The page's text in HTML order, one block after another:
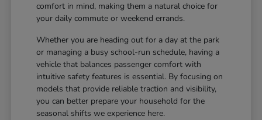
comfort in mind, making them a natural choice for
your daily commute or weekend errands.
Whether you are heading out for a day at the park
or managing a busy school-run schedule, having a
vehicle that balances passenger comfort with
intuitive safety features is essential. By focusing on
models that provide reliable traction and visibility,
you can better prepare your household for the
seasonal shifts we experience here.